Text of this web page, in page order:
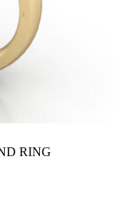
RING